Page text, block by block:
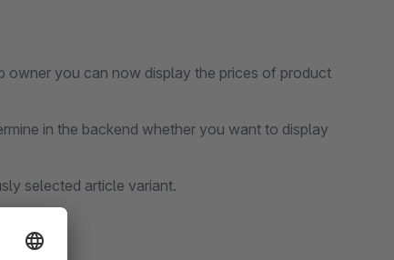
owner you can now display the prices of product
in the backend whether you want to display
selected article variant.